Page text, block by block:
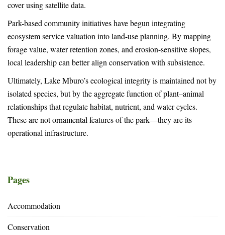
cover using satellite data.
Park-based community initiatives have begun integrating
ecosystem service valuation into land-use planning. By mapping
forage value, water retention zones, and erosion-sensitive slopes,
local leadership can better align conservation with subsistence.
Ultimately, Lake Mburo’s ecological integrity is maintained not by
isolated species, but by the aggregate function of plant–animal
relationships that regulate habitat, nutrient, and water cycles.
These are not ornamental features of the park—they are its
operational infrastructure.
Pages
Accommodation
Conservation